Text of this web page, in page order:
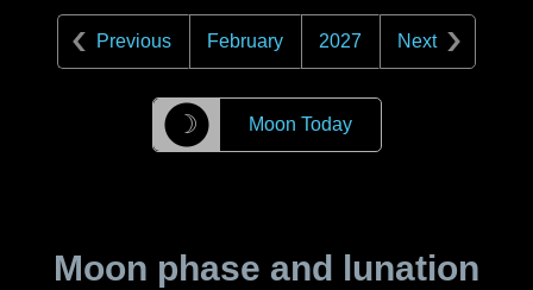
Previous February 2027 Next
☽ Moon Today
Moon phase and lunation